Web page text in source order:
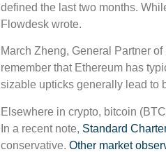
defined the last two months.
Flowdesk wrote.
March Zheng, General Partner
remember that Ethereum has
sizable upticks generally lead to
Elsewhere in crypto, bitcoin
In a recent note, Standard
conservative. Other market